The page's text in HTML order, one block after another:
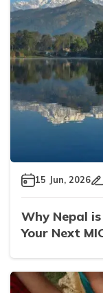
15 Jun, 2026
Why Nepal
Your Next